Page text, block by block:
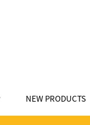
NEW PRODUCTS